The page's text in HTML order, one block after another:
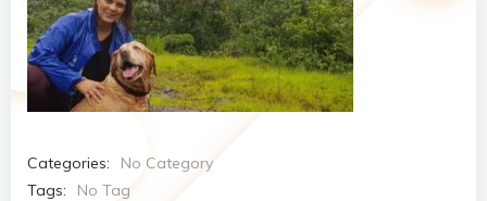
Categories:
No Category
Tags:
No Tag